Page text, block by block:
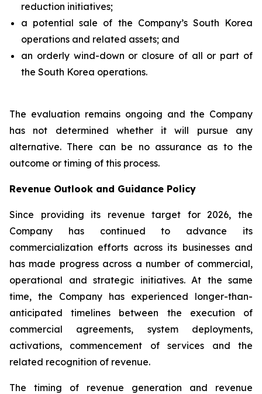
reduction initiatives;
a potential sale of the Company’s South Korea
operations and related assets; and
an orderly wind-down or closure of all or part of
the South Korea operations.
The evaluation remains ongoing and the Company
has not determined whether it will pursue any
alternative. There can be no assurance as to the
outcome or timing of this process.
Revenue Outlook and Guidance Policy
Since providing its revenue target for 2026, the
Company has continued to advance its
commercialization efforts across its businesses and
has made progress across a number of commercial,
operational and strategic initiatives. At the same
time, the Company has experienced longer-than-
anticipated timelines between the execution of
commercial agreements, system deployments,
activations, commencement of services and the
related recognition of revenue.
The timing of revenue generation and revenue